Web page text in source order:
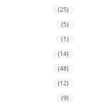
(25)
(5)
(1)
(14)
(48)
(12)
(9)